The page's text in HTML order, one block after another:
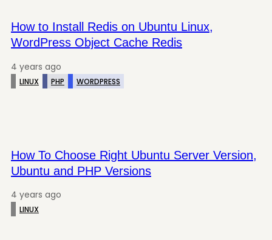
How to Install Redis on Ubuntu Linux,
WordPress Object Cache Redis
4 years ago
LINUX PHP WORDPRESS
How To Choose Right Ubuntu Server Version,
Ubuntu and PHP Versions
4 years ago
LINUX